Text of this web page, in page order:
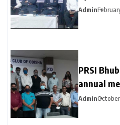
Admin
PRSI
annual
Admin